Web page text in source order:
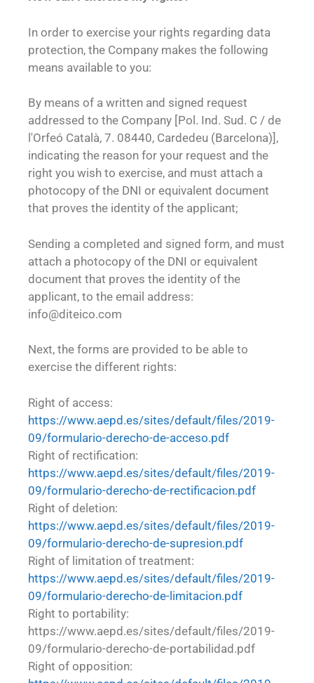
In order to exercise your rights regarding data
protection, the Company makes the following
means available to you:
By means of a written and signed request
addressed to the Company [Pol. Ind. Sud. C / de
l'Orfeó Català, 7. 08440, Cardedeu (Barcelona)],
indicating the reason for your request and the
right you wish to exercise, and must attach a
photocopy of the DNI or equivalent document
that proves the identity of the applicant;
Sending a completed and signed form, and must
attach a photocopy of the DNI or equivalent
document that proves the identity of the
applicant, to the email address:
info@diteico.com
Next, the forms are provided to be able to
exercise the different rights:
Right of access:
https://www.aepd.es/sites/default/files/2019-
09/formulario-derecho-de-acceso.pdf
Right of rectification:
https://www.aepd.es/sites/default/files/2019-
09/formulario-derecho-de-rectificacion.pdf
Right of deletion:
https://www.aepd.es/sites/default/files/2019-
09/formulario-derecho-de-supresion.pdf
Right of limitation of treatment:
https://www.aepd.es/sites/default/files/2019-
09/formulario-derecho-de-limitacion.pdf
Right to portability:
https://www.aepd.es/sites/default/files/2019-
09/formulario-derecho-de-portabilidad.pdf
Right of opposition: